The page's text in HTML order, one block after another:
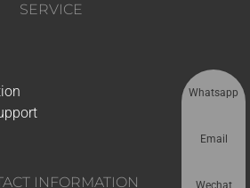
SERVICE
INFORMATION
Whatsapp
Email
Wechat